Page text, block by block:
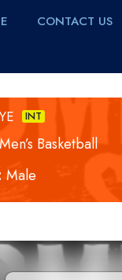
CONTACT US
INT
Men’s Basketball
Male